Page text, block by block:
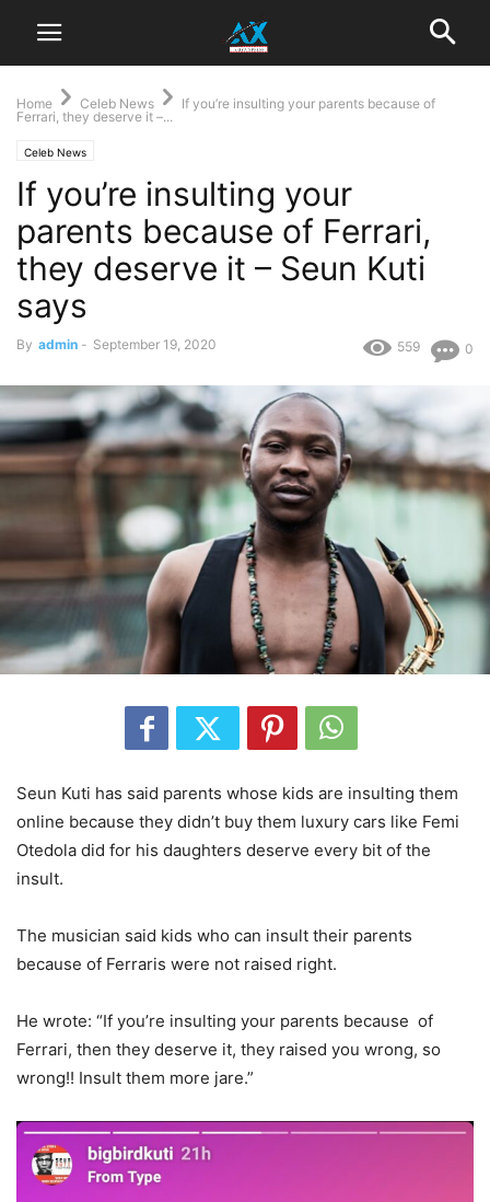
Home Celeb News
If you’re insulting your parents because of
Ferrari, they deserve it –...
Celeb News
If you’re insulting your
parents because of Ferrari,
they deserve it – Seun Kuti
says
By admin - September 19, 2020 0
559
Seun Kuti has said parents whose kids are insulting them
online because they didn’t buy them luxury cars like Femi
Otedola did for his daughters deserve every bit of the
insult.
The musician said kids who can insult their parents
because of Ferraris were not raised right.
He wrote: “If you’re insulting your parents because of
Ferrari, then they deserve it, they raised you wrong, so
wrong!! Insult them more jare.”